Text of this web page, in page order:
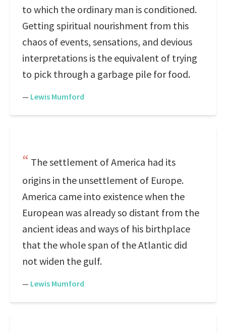
to which the ordinary man is conditioned.
Getting spiritual nourishment from this
chaos of events, sensations, and devious
interpretations is the equivalent of trying
to pick through a garbage pile for food.
— Lewis Mumford
The settlement of America had its
origins in the unsettlement of Europe.
America came into existence when the
European was already so distant from the
ancient ideas and ways of his birthplace
that the whole span of the Atlantic did
not widen the gulf.
— Lewis Mumford